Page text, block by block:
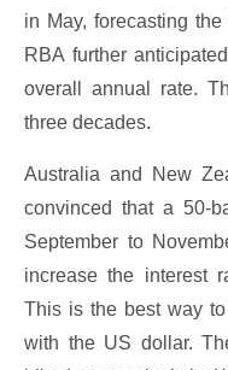
in May, forecasting
RBA further
overall annual rate.
three decades.
Australia and New
convinced that a 50-
September to
increase the interest
This is the best way
with the US dollar.